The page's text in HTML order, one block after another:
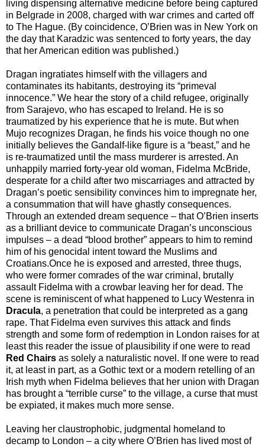
living dispensing alternative medicine before being captured
in Belgrade in 2008, charged with war crimes and carted off
to The Hague. (By coincidence, O’Brien was in New York on
the day that Karadzic was sentenced to forty years, the day
that her American edition was published.)
Dragan ingratiates himself with the villagers and
contaminates its habitants, destroying its “primeval
innocence.” We hear the story of a child refugee, originally
from Sarajevo, who has escaped to Ireland. He is so
traumatized by his experience that he is mute. But when
Mujo recognizes Dragan, he finds his voice though no one
initially believes the Gandalf-like figure is a “beast,” and he
is re-traumatized until the mass murderer is arrested. An
unhappily married forty-year old woman, Fidelma McBride,
desperate for a child after two miscarriages and attracted by
Dragan’s poetic sensibility convinces him to impregnate her,
a consummation that will have ghastly consequences.
Through an extended dream sequence – that O’Brien inserts
as a brilliant device to communicate Dragan’s unconscious
impulses – a dead “blood brother” appears to him to remind
him of his genocidal intent toward the Muslims and
Croatians.Once he is exposed and arrested, three thugs,
who were former comrades of the war criminal, brutally
assault Fidelma with a crowbar leaving her for dead. The
scene is reminiscent of what happened to Lucy Westenra in
Dracula, a penetration that could be interpreted as a gang
rape. That Fidelma even survives this attack and finds
strength and some form of redemption in London raises for at
least this reader the issue of plausibility if one were to read
Red Chairs as solely a naturalistic novel. If one were to read
it, at least in part, as a Gothic text or a modern retelling of an
Irish myth when Fidelma believes that her union with Dragan
has brought a “terrible curse” to the village, a curse that must
be expiated, it makes much more sense.
Leaving her claustrophobic, judgmental homeland to
decamp to London – a city where O’Brien has lived most of